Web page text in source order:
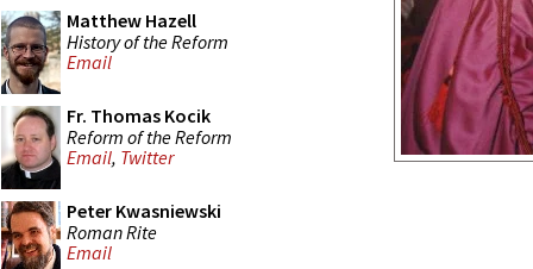
Matthew Hazell
History of the Reform
Email
Fr. Thomas Kocik
Reform of the Reform
Email, Twitter
Peter Kwasniewski
Roman Rite
Email